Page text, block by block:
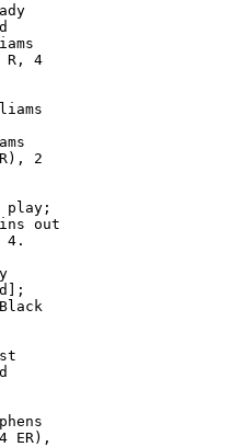
R, 4
2
play;
out
4.
ER),